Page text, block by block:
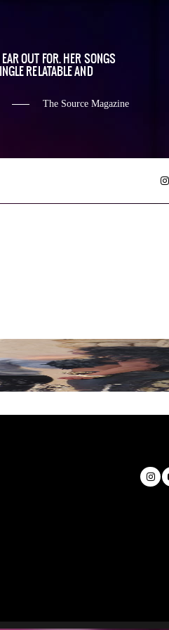
OUT FOR. HER SONGS
RELATABLE AND
The Source Magazine